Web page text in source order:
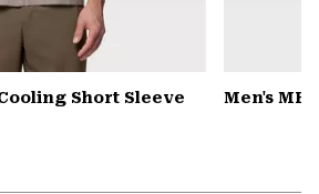
Short Sleeve
Men's